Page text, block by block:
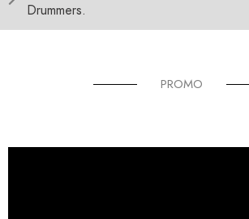
Drummers.
PROMO